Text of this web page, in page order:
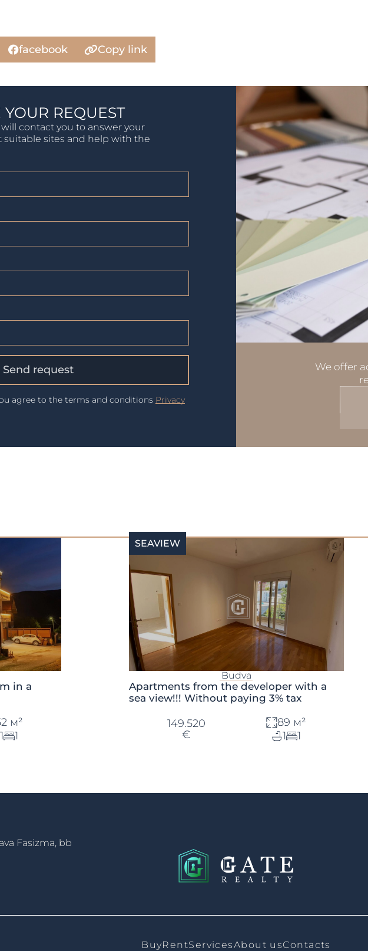
facebook Copy link
YOUR REQUEST
contact you to answer your
suitable sites and help with the
Send request
agree to the terms and conditions Privacy
We offer
in a
м²
1
1
SEAVIEW
Budva
Apartments from the developer with a
sea view!!! Without paying 3% tax
149.520
€
89 м²
1
1
Fasizma, bb
BuyRentServicesAbout usContacts